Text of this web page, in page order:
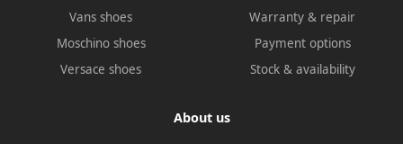
Vans shoes
Moschino shoes
Versace shoes
Warranty & repair
Payment options
Stock & availability
About us